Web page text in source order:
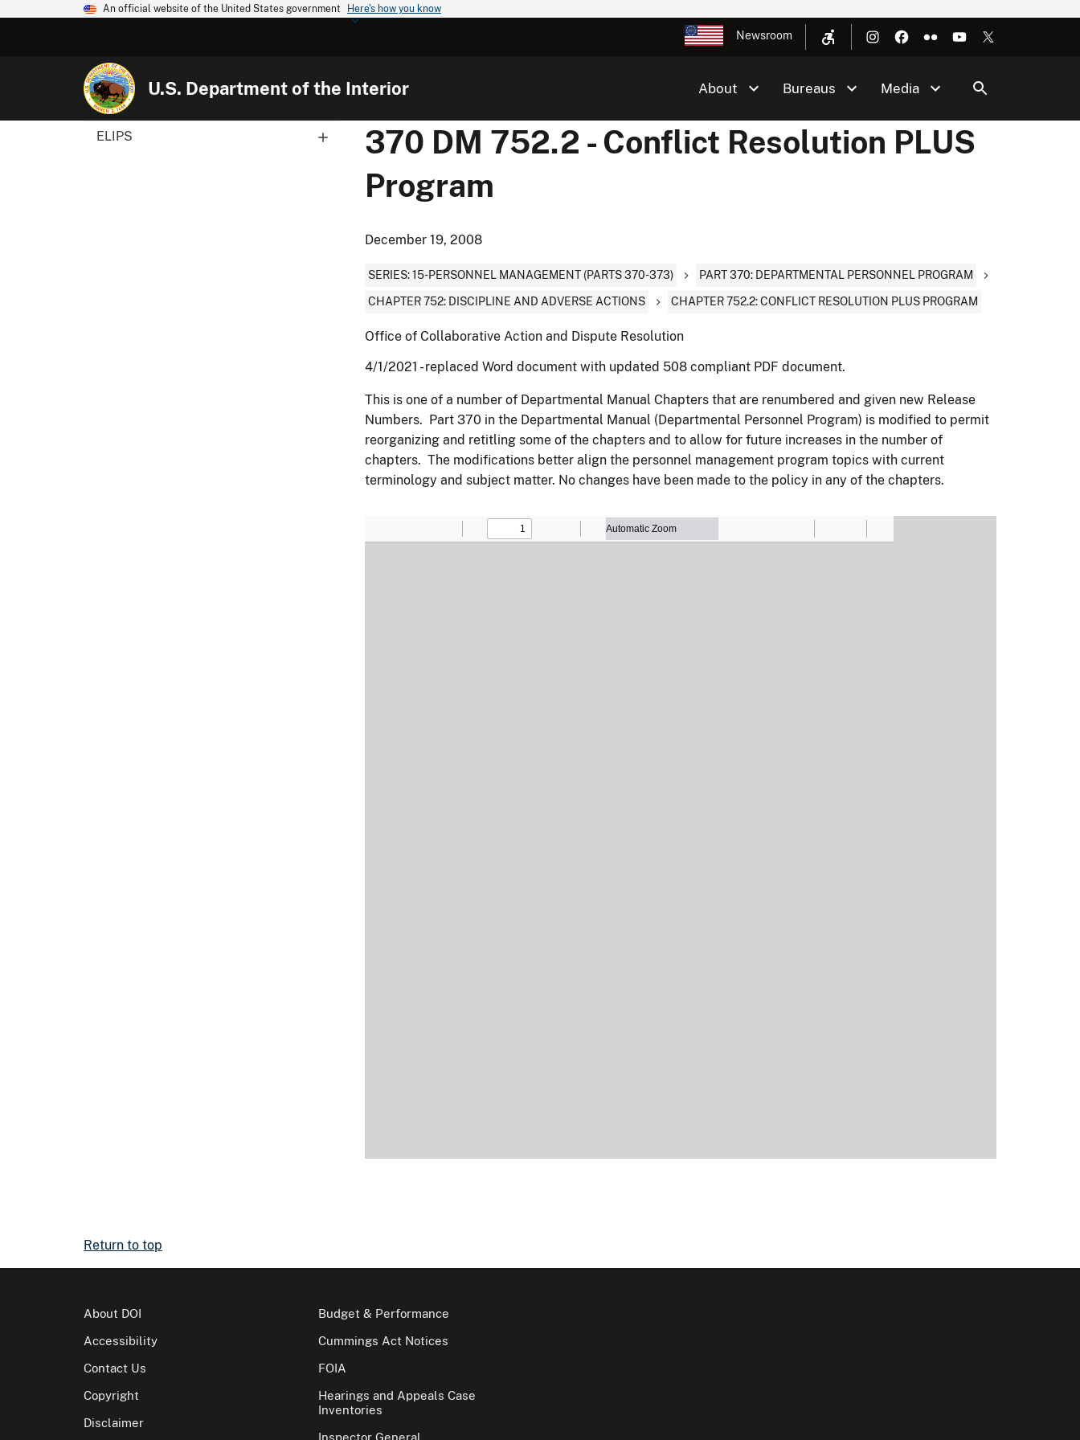
An official website of the United States government Here's how you know
Newsroom
U.S. Department of the Interior About Bureaus Media
ELIPS
370 DM 752.2 - Conflict Resolution PLUS
Program
December 19, 2008
SERIES: 15-PERSONNEL MANAGEMENT (PARTS 370-373) PART 370: DEPARTMENTAL PERSONNEL PROGRAM
CHAPTER 752: DISCIPLINE AND ADVERSE ACTIONS CHAPTER 752.2: CONFLICT RESOLUTION PLUS PROGRAM
Office of Collaborative Action and Dispute Resolution
4/1/2021 - replaced Word document with updated 508 compliant PDF document.
This is one of a number of Departmental Manual Chapters that are renumbered and given new Release
Numbers. Part 370 in the Departmental Manual (Departmental Personnel Program) is modified to permit
reorganizing and retitling some of the chapters and to allow for future increases in the number of
chapters. The modifications better align the personnel management program topics with current
terminology and subject matter. No changes have been made to the policy in any of the chapters.
Return to top
About DOI
Accessibility
Contact Us
Copyright
Disclaimer
Budget & Performance
Cummings Act Notices
FOIA
Hearings and Appeals Case
Inventories
Inspector General